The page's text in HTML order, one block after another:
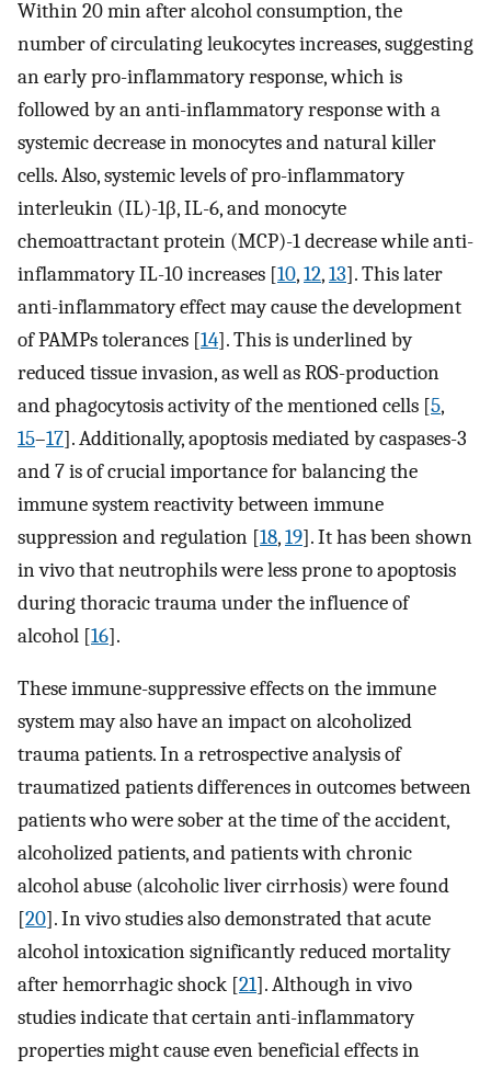
Within 20 min after alcohol consumption, the
number of circulating leukocytes increases, suggesting
an early pro-inflammatory response, which is
followed by an anti-inflammatory response with a
systemic decrease in monocytes and natural killer
cells. Also, systemic levels of pro-inflammatory
interleukin (IL)-1β, IL-6, and monocyte
chemoattractant protein (MCP)-1 decrease while anti-
inflammatory IL-10 increases [10,12,13]. This later
anti-inflammatory effect may cause the development
of PAMPs tolerances [14]. This is underlined by
reduced tissue invasion, as well as ROS-production
and phagocytosis activity of the mentioned cells [5,
15–17]. Additionally, apoptosis mediated by caspases-3
and 7 is of crucial importance for balancing the
immune system reactivity between immune
suppression and regulation [18,19]. It has been shown
in vivo that neutrophils were less prone to apoptosis
during thoracic trauma under the influence of
alcohol [16].
These immune-suppressive effects on the immune
system may also have an impact on alcoholized
trauma patients. In a retrospective analysis of
traumatized patients differences in outcomes between
patients who were sober at the time of the accident,
alcoholized patients, and patients with chronic
alcohol abuse (alcoholic liver cirrhosis) were found
[20]. In vivo studies also demonstrated that acute
alcohol intoxication significantly reduced mortality
after hemorrhagic shock [21]. Although in vivo
studies indicate that certain anti-inflammatory
properties might cause even beneficial effects in